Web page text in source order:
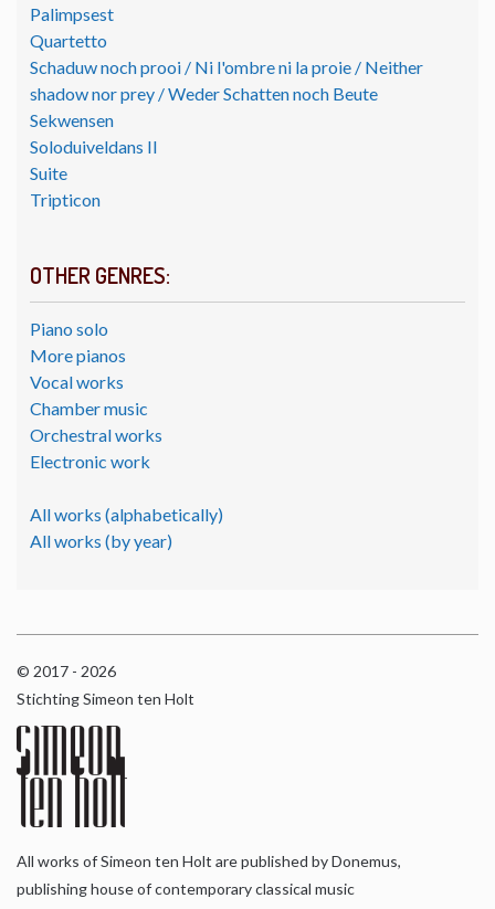
Palimpsest
Quartetto
Schaduw noch prooi / Ni l'ombre ni la proie / Neither
shadow nor prey / Weder Schatten noch Beute
Sekwensen
Soloduiveldans II
Suite
Tripticon
OTHER GENRES:
Piano solo
More pianos
Vocal works
Chamber music
Orchestral works
Electronic work
All works (alphabetically)
All works (by year)
© 2017 - 2026
Stichting Simeon ten Holt
All works of Simeon ten Holt are published by Donemus,
publishing house of contemporary classical music